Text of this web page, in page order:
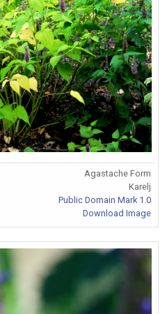
Agastache Form
Karelj
Public Domain Mark 1.0
Download Image